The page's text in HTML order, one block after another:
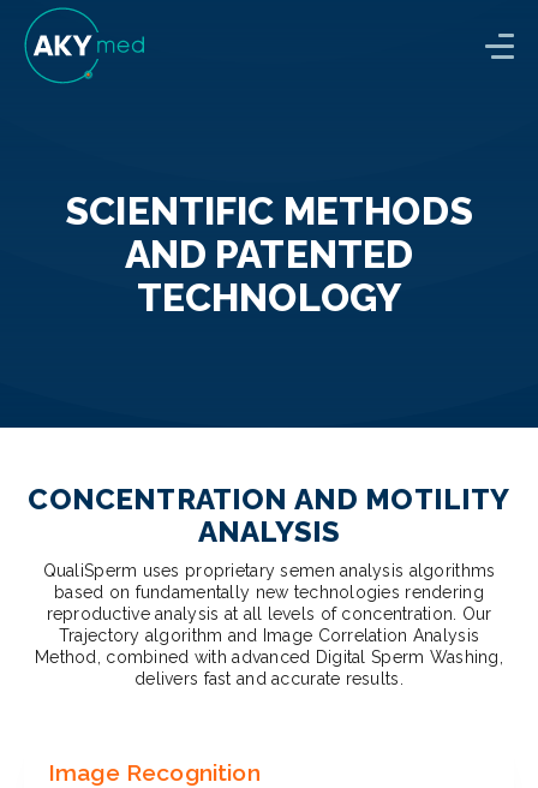
SCIENTIFIC METHODS
AND PATENTED
TECHNOLOGY
CONCENTRATION AND MOTILITY
ANALYSIS
QualiSperm uses proprietary semen analysis algorithms
based on fundamentally new technologies rendering
reproductive analysis at all levels of concentration. Our
Trajectory algorithm and Image Correlation Analysis
Method, combined with advanced Digital Sperm Washing,
delivers fast and accurate results.
Image Recognition